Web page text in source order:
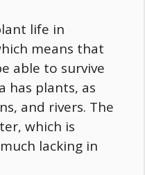
life in
means that
able to survive
has plants, as
and rivers. The
which is
lacking in